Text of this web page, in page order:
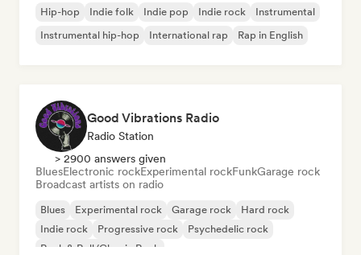
Hip-hop Indie folk Indie pop Indie rock
Instrumental
Instrumental hip-hop
International rap Rap in English
Good Vibrations Radio
Radio Station
> 2900 answers given
BluesElectronic rockExperimental rockFunkGarage rock
Broadcast artists on radio
Blues Experimental rock Garage rock
Hard rock
Indie rock
Progressive rock
Psychedelic rock
Rock & Roll/Classic Rock